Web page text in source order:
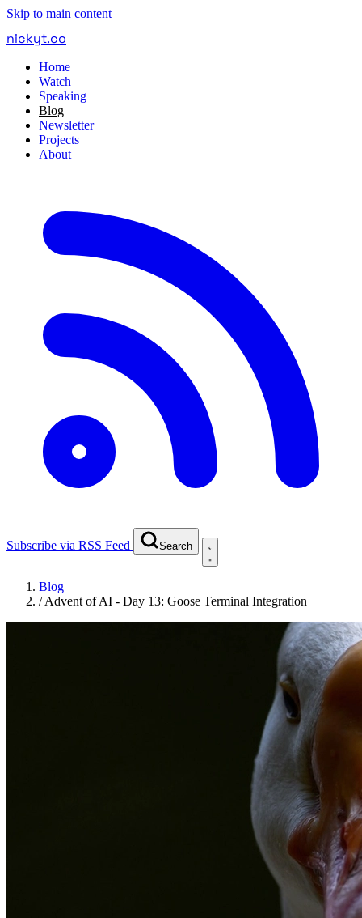
Skip to main content
nickyt.co
Home
Watch
Speaking
Blog
Newsletter
Projects
About
Subscribe via RSS Feed Search
Blog
/Advent of AI - Day 13: Goose Terminal Integration